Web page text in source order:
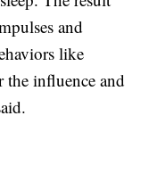
and
like
influence and